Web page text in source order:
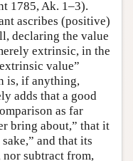
1785, Ak. 1–3).
ascribes (positive)
declaring the value
extrinsic, in the
value”
is, if anything,
adds that a good
as far
bring about,” that it
and that its
subtract from,